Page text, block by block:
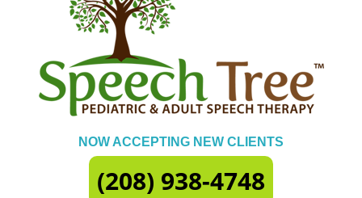
NOW ACCEPTING NEW CLIENTS
(208) 938-4748